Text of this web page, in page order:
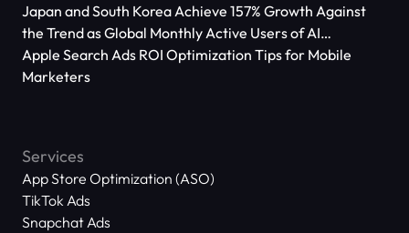
Japan and South Korea Achieve 157% Growth Against
the Trend as Global Monthly Active Users of AI
Applications Reach 666 Million
Apple Search Ads ROI Optimization Tips for Mobile
Marketers
Services
App Store Optimization (ASO)
TikTok Ads
Snapchat Ads